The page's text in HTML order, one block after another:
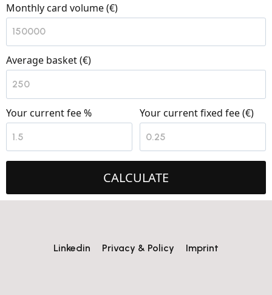
Monthly card volume (€)
Average basket (€)
Your current fee % Your current fixed fee (€)
CALCULATE
Linkedin Privacy & Policy Imprint